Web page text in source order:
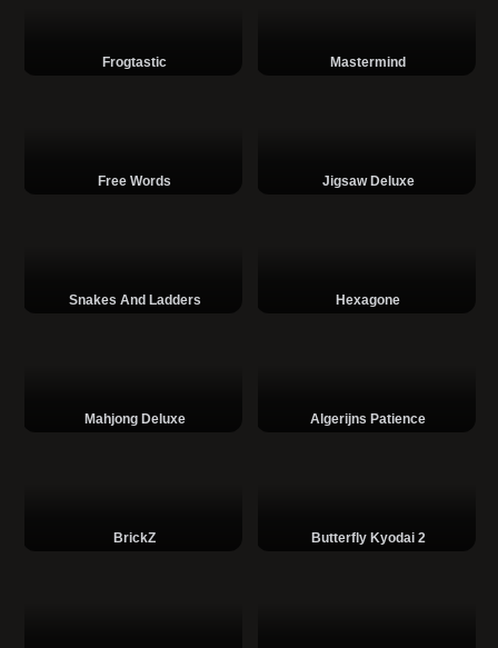
Frogtastic Mastermind
Free Words Jigsaw Deluxe
Snakes And Ladders Hexagone
Mahjong Deluxe Algerijns Patience
BrickZ Butterfly Kyodai 2